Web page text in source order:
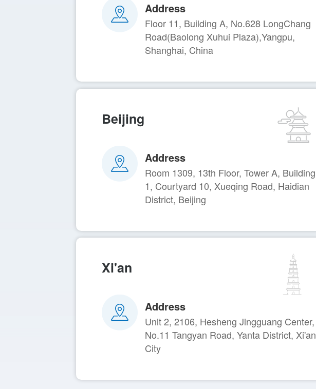
Address
Floor 11, Building A, No.628 LongChang
Road(Baolong Xuhui Plaza),Yangpu,
Shanghai, China
Beijing
Address
Room 1309, 13th Floor, Tower A, Building
1, Courtyard 10, Xueqing Road, Haidian
District, Beijing
Xi'an
Address
Unit 2, 2106, Hesheng Jingguang Center,
No.11 Tangyan Road, Yanta District, Xi'an
City